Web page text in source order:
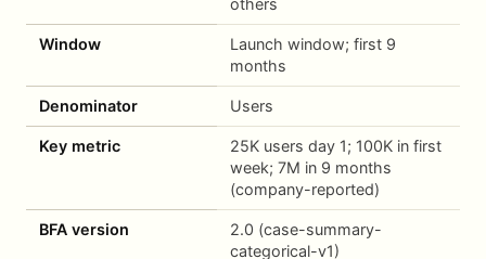
Window
Launch window; first 9
months
Denominator Users
Key metric
25K users day 1; 100K in first
week; 7M in 9 months
(company-reported)
BFA version
2.0 (case-summary-
categorical-v1)